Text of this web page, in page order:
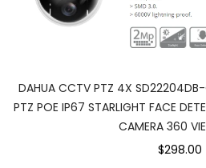
DAHUA CCTV PTZ 4X
PTZ POE IP67 STARLIGHT FACE
CAMERA 360
$298.00